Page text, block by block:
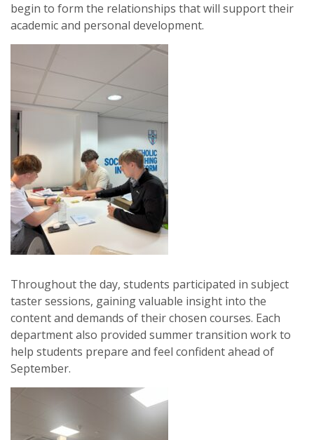
begin to form the relationships that will support their
academic and personal development.
Throughout the day, students participated in subject
taster sessions, gaining valuable insight into the
content and demands of their chosen courses. Each
department also provided summer transition work to
help students prepare and feel confident ahead of
September.